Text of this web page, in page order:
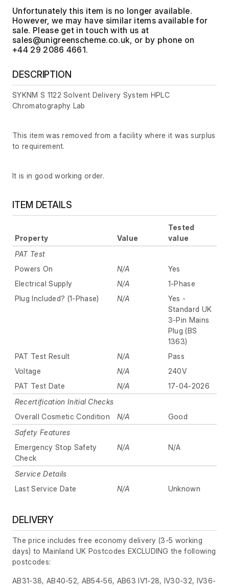
Unfortunately this item is no longer available.
However, we may have similar items available for
sale. Please get in touch with us at
, or by phone on
+44 29 2086 4661.
DESCRIPTION
SYKNM S 1122 Solvent Delivery System HPLC
Chromatography Lab
This item was removed from a facility where it was surplus
to requirement.
It is in good working order.
ITEM DETAILS
Property Value
Tested
value
PAT Test
Powers On
N/A
Yes
Electrical Supply
N/A
1-Phase
Plug Included? (1-Phase)
N/A
Yes -
Standard UK
3-Pin Mains
Plug (BS
1363)
PAT Test Result
N/A
Pass
Voltage
N/A
240V
PAT Test Date
N/A
17-04-2026
Recertification Initial Checks
Overall Cosmetic Condition
N/A
Good
Safety Features
Emergency Stop Safety
Check
N/A N/A
Service Details
Last Service Date
N/A Unknown
DELIVERY
The price includes free economy delivery (3-5 working
days) to Mainland UK Postcodes EXCLUDING the following
postcodes:
AB31-38, AB40-52, AB54-56, AB63 IV1-28, IV30-32, IV36-